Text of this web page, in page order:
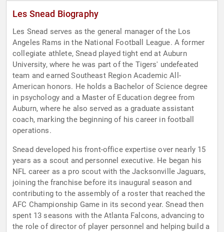
Les Snead Biography
Les Snead serves as the general manager of the Los
Angeles Rams in the National Football League. A former
collegiate athlete, Snead played tight end at Auburn
University, where he was part of the Tigers' undefeated
team and earned Southeast Region Academic All-
American honors. He holds a Bachelor of Science degree
in psychology and a Master of Education degree from
Auburn, where he also served as a graduate assistant
coach, marking the beginning of his career in football
operations.
Snead developed his front-office expertise over nearly 15
years as a scout and personnel executive. He began his
NFL career as a pro scout with the Jacksonville Jaguars,
joining the franchise before its inaugural season and
contributing to the assembly of a roster that reached the
AFC Championship Game in its second year. Snead then
spent 13 seasons with the Atlanta Falcons, advancing to
the role of director of player personnel and helping build a